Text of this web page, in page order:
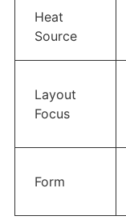
Heat
Source
Layout
Focus
Form